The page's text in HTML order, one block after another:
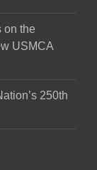
on the
USMCA
250th